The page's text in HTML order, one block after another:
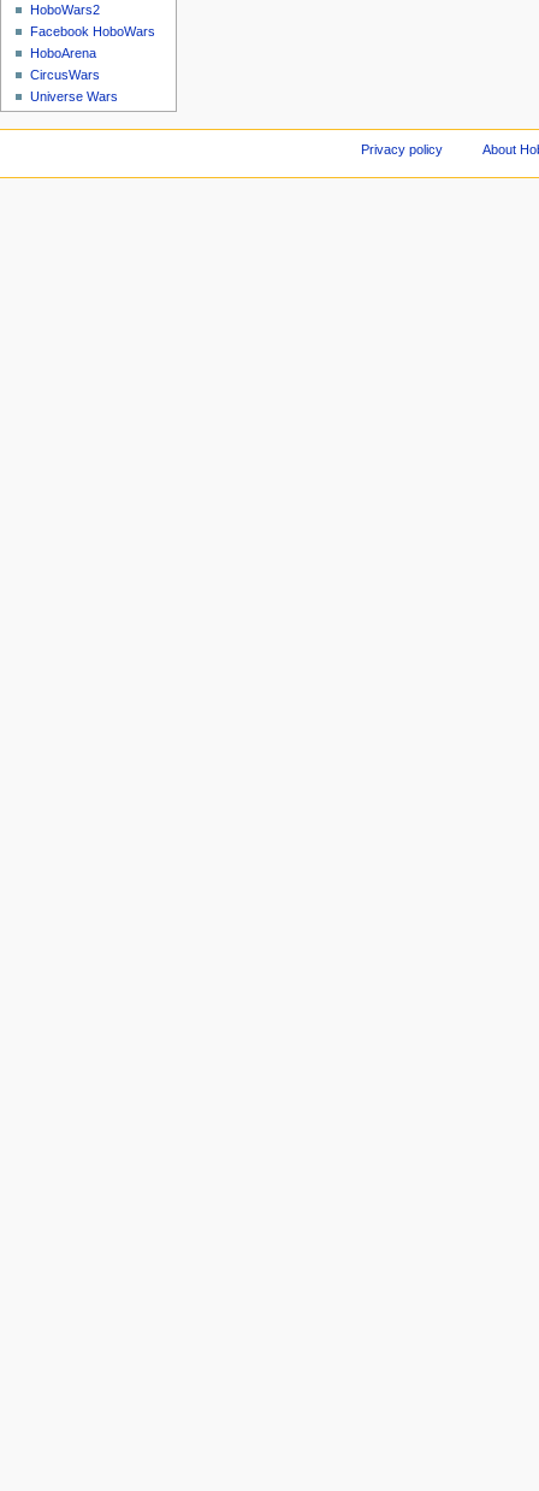
HoboWars2
Facebook HoboWars
HoboArena
CircusWars
Universe Wars
Privacy policy About